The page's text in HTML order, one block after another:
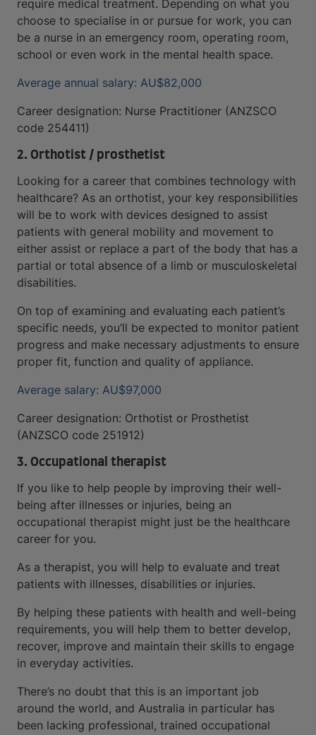
require medical treatment. Depending on what you
choose to specialise in or pursue for work, you can
be a nurse in an emergency room, operating room,
school or even work in the mental health space.
Average annual salary: AU$82,000
Career designation: Nurse Practitioner (ANZSCO
code 254411)
2. Orthotist / prosthetist
Looking for a career that combines technology with
healthcare? As an orthotist, your key responsibilities
will be to work with devices designed to assist
patients with general mobility and movement to
either assist or replace a part of the body that has a
partial or total absence of a limb or musculoskeletal
disabilities.
On top of examining and evaluating each patient’s
specific needs, you’ll be expected to monitor patient
progress and make necessary adjustments to ensure
proper fit, function and quality of appliance.
Average salary: AU$97,000
Career designation: Orthotist or Prosthetist
(ANZSCO code 251912)
3. Occupational therapist
If you like to help people by improving their well-
being after illnesses or injuries, being an
occupational therapist might just be the healthcare
career for you.
As a therapist, you will help to evaluate and treat
patients with illnesses, disabilities or injuries.
By helping these patients with health and well-being
requirements, you will help them to better develop,
recover, improve and maintain their skills to engage
in everyday activities.
There’s no doubt that this is an important job
around the world, and Australia in particular has
been lacking professional, trained occupational